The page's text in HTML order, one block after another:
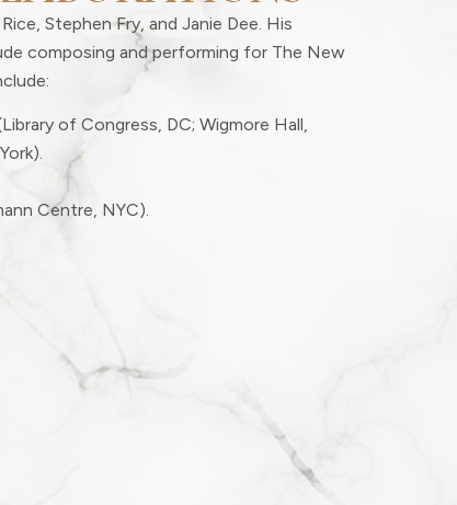
Stephen Fry, and Janie Dee. His
composing and performing for The New
of Congress, DC; Wigmore Hall,
Centre, NYC).